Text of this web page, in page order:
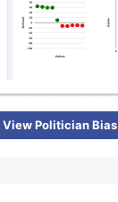
View Politician